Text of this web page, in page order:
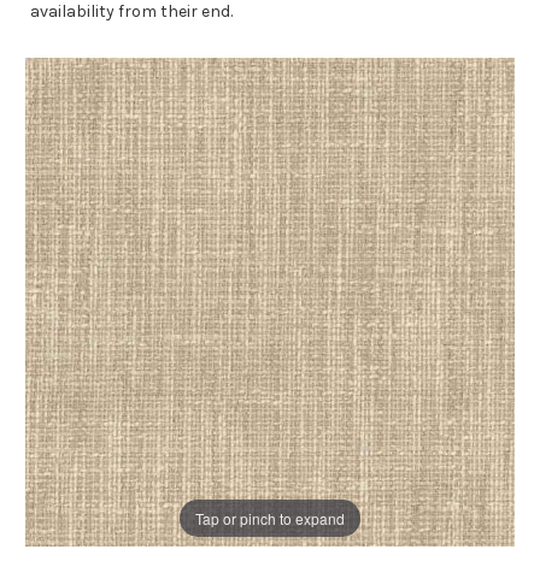
Tap or pinch to expand
availability from their end.